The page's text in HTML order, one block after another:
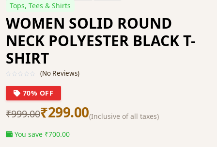
Tops, Tees & Shirts
WOMEN SOLID ROUND
NECK POLYESTER BLACK T-
SHIRT
(No Reviews)
70% OFF
₹999.00₹299.00(Inclusive of all taxes)
You save ₹700.00